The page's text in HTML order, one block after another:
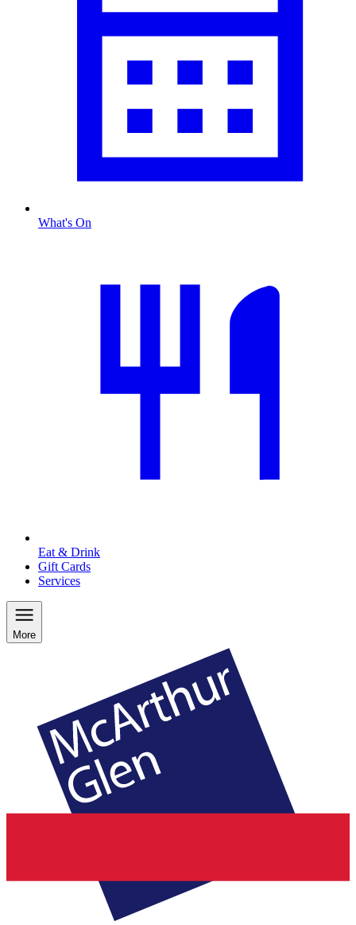
What's On
Eat & Drink
Gift Cards
Services
More